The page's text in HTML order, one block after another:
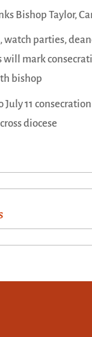
Bishop Taylor,
watch parties,
will mark
bishop
11
diocese